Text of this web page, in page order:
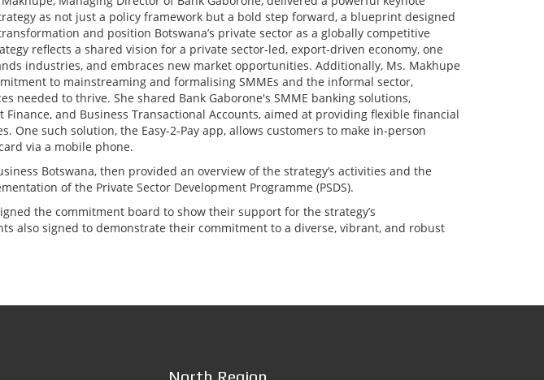
as not just a policy framework but a bold step forward, a blueprint designed
and position Botswana’s private sector as a globally competitive
reflects a shared vision for a private sector-led, export-driven economy, one
industries, and embraces new market opportunities. Additionally, Ms. Makhupe
to mainstreaming and formalising SMMEs and the informal sector,
needed to thrive. She shared Bank Gaborone's SMME banking solutions,
Finance, and Business Transactional Accounts, aimed at providing flexible financial
One such solution, the Easy-2-Pay app, allows customers to make in-person
via a mobile phone.
Botswana, then provided an overview of the strategy’s activities and the
of the Private Sector Development Programme (PSDS).
the commitment board to show their support for the strategy’s
also signed to demonstrate their commitment to a diverse, vibrant, and robust